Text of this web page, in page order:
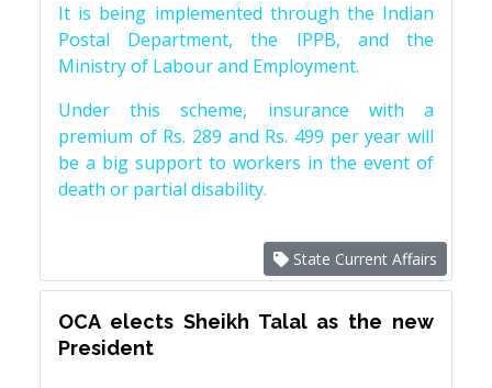
It is being implemented through the Indian
Postal Department, the IPPB, and the
Ministry of Labour and Employment.
Under this scheme, insurance with a
premium of Rs. 289 and Rs. 499 per year will
be a big support to workers in the event of
death or partial disability.
State Current Affairs
OCA elects Sheikh Talal as the new
President